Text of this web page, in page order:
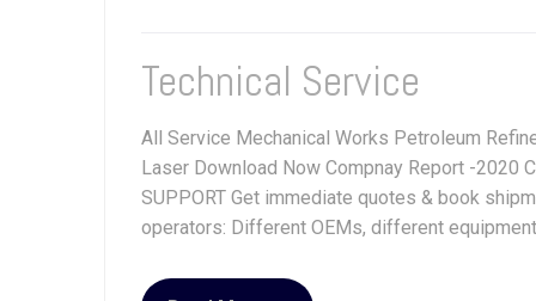
Technical Service
All Service Mechanical Works Petroleum
Laser Download Now Compnay Report -2020
SUPPORT Get immediate quotes & book
operators: Different OEMs, different